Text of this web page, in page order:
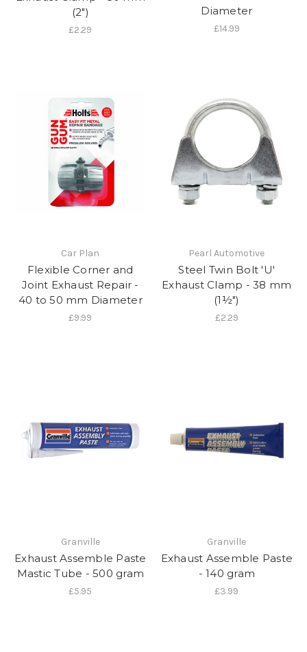
(2")
£2.29
Diameter
£14.99
Car Plan
Flexible Corner and
Joint Exhaust Repair -
40 to 50 mm Diameter
£9.99
Pearl Automotive
Steel Twin Bolt 'U'
Exhaust Clamp - 38 mm
(1½")
£2.29
Granville
Exhaust Assemble Paste
Mastic Tube - 500 gram
£5.95
Granville
Exhaust Assemble Paste
- 140 gram
£3.99